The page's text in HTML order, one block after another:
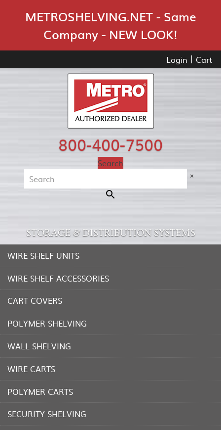
METROSHELVING.NET - Same
Company - NEW LOOK!
Login Cart
800-400-7500
Search
×
STORAGE & DISTRIBUTION SYSTEMS
WIRE SHELF UNITS
WIRE SHELF ACCESSORIES
CART COVERS
POLYMER SHELVING
WALL SHELVING
WIRE CARTS
POLYMER CARTS
SECURITY SHELVING